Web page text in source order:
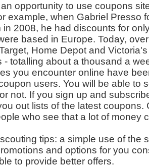
opportunity to use coupons
example, when Gabriel Presso
in 2008, he had discounts for
based in Europe. Today,
Home Depot and
- totalling about a thousand a
you encounter online have
users. You will be able to
not. If you sign up and
out lists of the latest coupons.
who see that a lot of money
tips: a simple use of the
and options for you
to provide better offers.